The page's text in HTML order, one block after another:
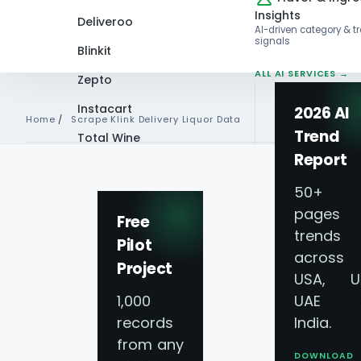
Deliveroo
Blinkit
Zepto
Instacart
Total Wine
Free
Pilot
Project
1,000
records
from any
Insights
AI-driven category &
signals
ALL AI SERVICES →
2026 AI
Trend
Report
50+
pages
trends
across
USA,
UAE
India.
DOWNLOAD
Home / Scrape Klink Delivery Liquor Data
SCRAPE KLINK DELIVERY
Scrape Klink
Data - Klink
Price Scraping